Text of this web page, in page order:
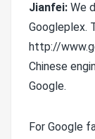
Jianfei: We
Googleplex.
http://
Chinese
Google.
For Google